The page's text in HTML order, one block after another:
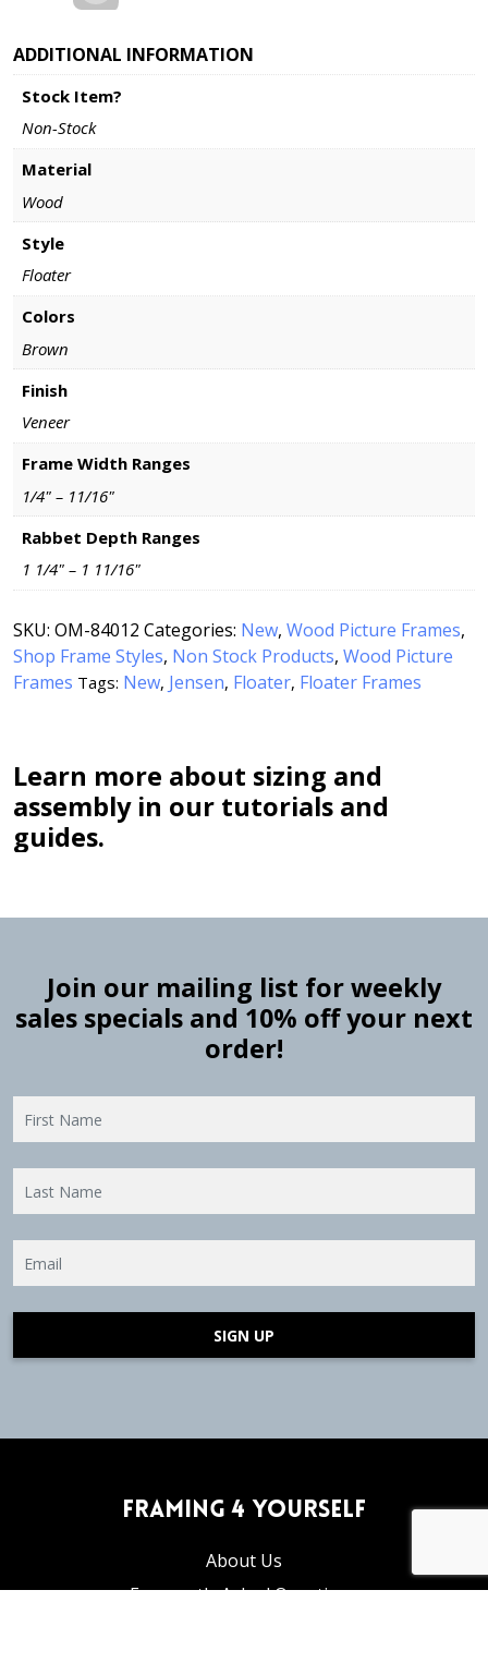
ADDITIONAL INFORMATION
Stock Item?
Non-Stock
Material
Wood
Style
Floater
Colors
Brown
Finish
Veneer
Frame Width Ranges
1/4" – 11/16"
Rabbet Depth Ranges
1 1/4" – 1 11/16"
SKU: OM-84012 Categories: New, Wood Picture Frames,
Shop Frame Styles, Non Stock Products, Wood Picture
Frames Tags: New, Jensen, Floater, Floater Frames
Learn more about sizing and
assembly in our tutorials and
guides.
Join our mailing list for weekly
sales specials and 10% off your next
order!
SIGN UP
Framing 4 Yourself
About Us
Frequently Asked Questions